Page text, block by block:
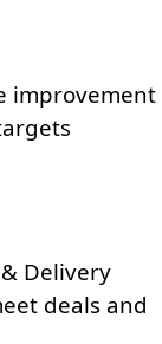
improvement
Delivery
deals and